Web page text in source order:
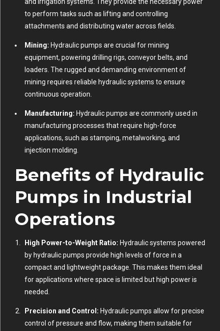
and irrigation systems. They provide the necessary power
to perform tasks such as lifting and controlling
attachments and distributing water across fields.
Mining: Hydraulic pumps are crucial for mining
equipment, powering drilling rigs, conveyor belts, and
loaders. The rugged and demanding environment of
mining requires reliable hydraulic systems to ensure
continuous operation.
Manufacturing: Hydraulic pumps are commonly used in
manufacturing processes that require high-force
applications, such as stamping, metalworking, and
injection molding.
Benefits of Hydraulic
Pumps in Industrial
Operations
High Power-to-Weight Ratio: Hydraulic systems powered
by hydraulic pumps provide high levels of force in a
compact and lightweight package. This makes them ideal
for applications where space is limited but high power is
needed.
Precision and Control: Hydraulic pumps allow for precise
control of pressure and flow, making them suitable for